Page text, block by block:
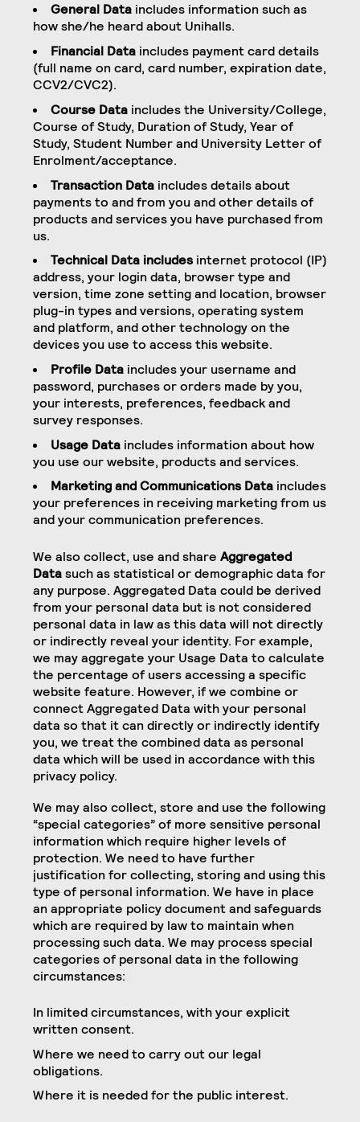
General Dataincludes information such as
how she/he heard about Unihalls.
Financial Dataincludes payment card details
(full name on card, card number, expiration date,
CCV2/CVC2).
Course Dataincludes the University/College,
Course of Study, Duration of Study, Year of
Study, Student Number and University Letter of
Enrolment/acceptance.
Transaction Dataincludes details about
payments to and from you and other details of
products and services you have purchased from
us.
Technical Data includesinternet protocol (IP)
address, your login data, browser type and
version, time zone setting and location, browser
plug-in types and versions, operating system
and platform, and other technology on the
devices you use to access this website.
Profile Dataincludes your username and
password, purchases or orders made by you,
your interests, preferences, feedback and
survey responses.
Usage Dataincludes information about how
you use our website, products and services.
Marketing and Communications Dataincludes
your preferences in receiving marketing from us
and your communication preferences.
We also collect, use and share Aggregated
Datasuch as statistical or demographic data for
any purpose. Aggregated Data could be derived
from your personal data but is not considered
personal data in law as this data will not directly
or indirectly reveal your identity. For example,
we may aggregate your Usage Data to calculate
the percentage of users accessing a specific
website feature. However, if we combine or
connect Aggregated Data with your personal
data so that it can directly or indirectly identify
you, we treat the combined data as personal
data which will be used in accordance with this
privacy policy.
We may also collect, store and use the following
“special categories” of more sensitive personal
information which require higher levels of
protection. We need to have further
justification for collecting, storing and using this
type of personal information. We have in place
an appropriate policy document and safeguards
which are required by law to maintain when
processing such data. We may process special
categories of personal data in the following
circumstances:
In limited circumstances, with your explicit
written consent.
Where we need to carry out our legal
obligations.
Where it is needed for the public interest.